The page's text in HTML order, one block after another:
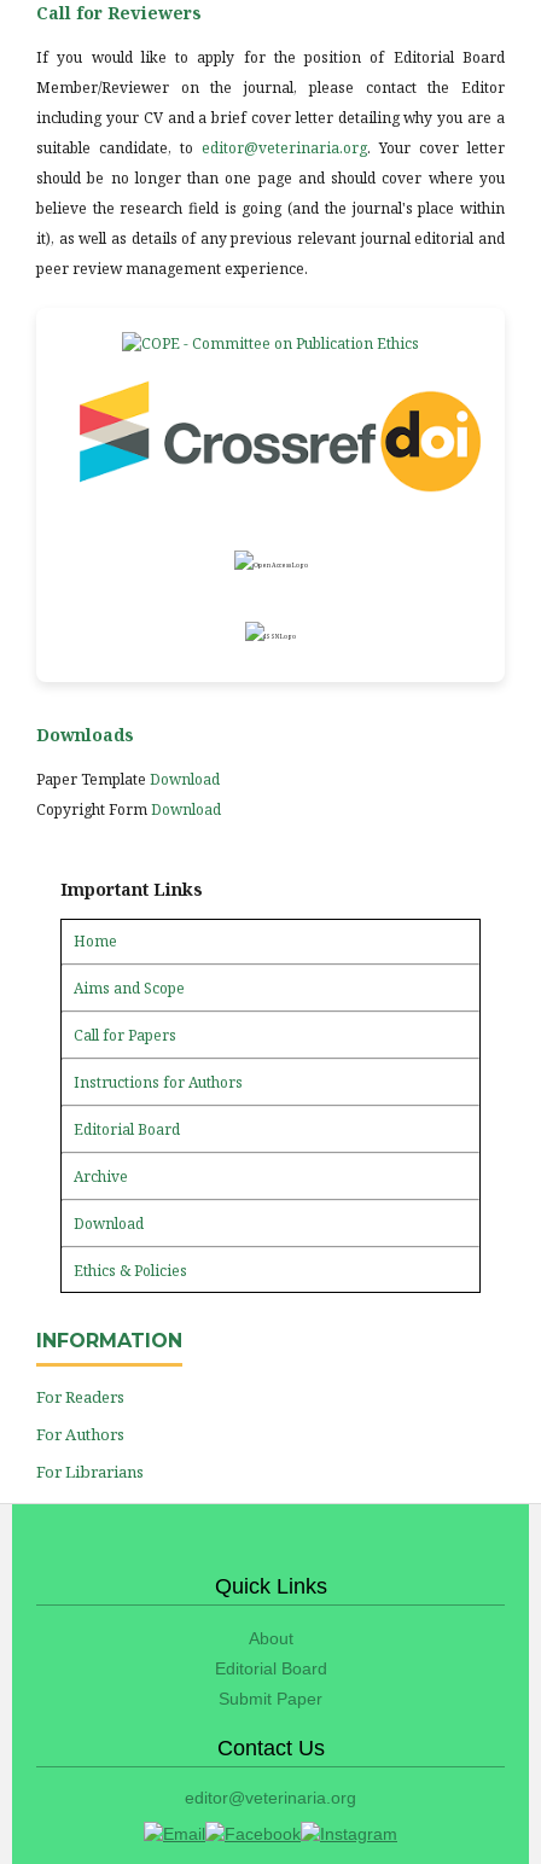
Call for Reviewers
If you would like to apply for the position of Editorial Board
Member/Reviewer on the journal, please contact the Editor
including your CV and a brief cover letter detailing why you are a
suitable candidate, to editor@veterinaria.org. Your cover letter
should be no longer than one page and should cover where you
believe the research field is going (and the journal's place within
it), as well as details of any previous relevant journal editorial and
peer review management experience.
Downloads
Paper Template Download
Copyright FormDownload
Important Links
Home
Aims and Scope
Call for Papers
Instructions for Authors
Editorial Board
Archive
Download
Ethics & Policies
INFORMATION
For Readers
For Authors
For Librarians
Quick Links
About
Editorial Board
Submit Paper
Contact Us
editor@veterinaria.org